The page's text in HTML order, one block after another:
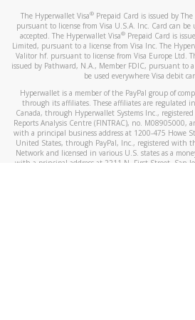
The Hyperwallet Visa® Prepaid Card is issued by
pursuant to license from Visa U.S.A. Inc. Card can be
accepted. The Hyperwallet Visa® Prepaid Card is
Limited, pursuant to a license from Visa Inc. The
Valitor hf. pursuant to license from Visa Europe Ltd.
issued by Pathward, N.A., Member FDIC, pursuant to
be used everywhere Visa debit
Hyperwallet is a member of the PayPal group of
through its affiliates. These affiliates are regulated
Canada, through Hyperwallet Systems Inc.,
Reports Analysis Centre (FINTRAC), no.
with a principal business address at 1200-475 Howe
United States, through PayPal, Inc., registered with
Network and licensed in various U.S. states as a
with a principal address at 2211 N. First Street, San